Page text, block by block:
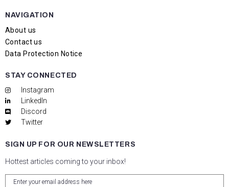
NAVIGATION
About us
Contact us
Data Protection Notice
STAY CONNECTED
Instagram
LinkedIn
Discord
Twitter
SIGN UP FOR OUR NEWSLETTERS
Hottest articles coming to your inbox!